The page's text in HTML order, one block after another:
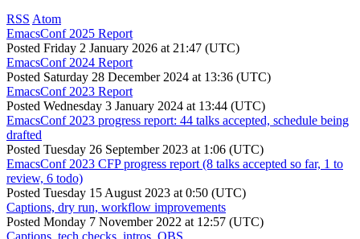
RSS Atom
EmacsConf 2025 Report
Posted Friday 2 January 2026 at 21:47 (UTC)
EmacsConf 2024 Report
Posted Saturday 28 December 2024 at 13:36 (UTC)
EmacsConf 2023 Report
Posted Wednesday 3 January 2024 at 13:44 (UTC)
EmacsConf 2023 progress report: 44 talks accepted, schedule being
drafted
Posted Tuesday 26 September 2023 at 1:06 (UTC)
EmacsConf 2023 CFP progress report (8 talks accepted so far, 1 to
review, 6 todo)
Posted Tuesday 15 August 2023 at 0:50 (UTC)
Captions, dry run, workflow improvements
Posted Monday 7 November 2022 at 12:57 (UTC)